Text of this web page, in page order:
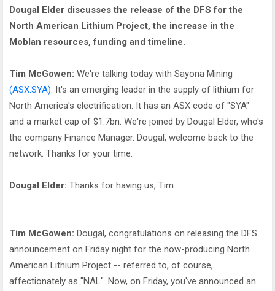
Dougal Elder discusses the release of the DFS for the
North American Lithium Project, the increase in the
Moblan resources, funding and timeline.
Tim McGowen: We're talking today with Sayona Mining
(ASX:SYA). It's an emerging leader in the supply of lithium for
North America's electrification. It has an ASX code of "SYA"
and a market cap of $1.7bn. We're joined by Dougal Elder, who's
the company Finance Manager. Dougal, welcome back to the
network. Thanks for your time.
Dougal Elder: Thanks for having us, Tim.
Tim McGowen: Dougal, congratulations on releasing the DFS
announcement on Friday night for the now-producing North
American Lithium Project -- referred to, of course,
affectionately as "NAL". Now, on Friday, you've announced an